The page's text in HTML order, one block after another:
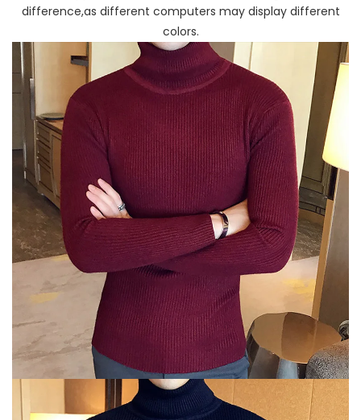
difference,as different computers may display different
colors.